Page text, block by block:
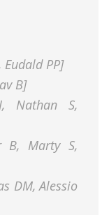
PP]
B]
Nathan S,
B, Marty S,
DM, Alessio